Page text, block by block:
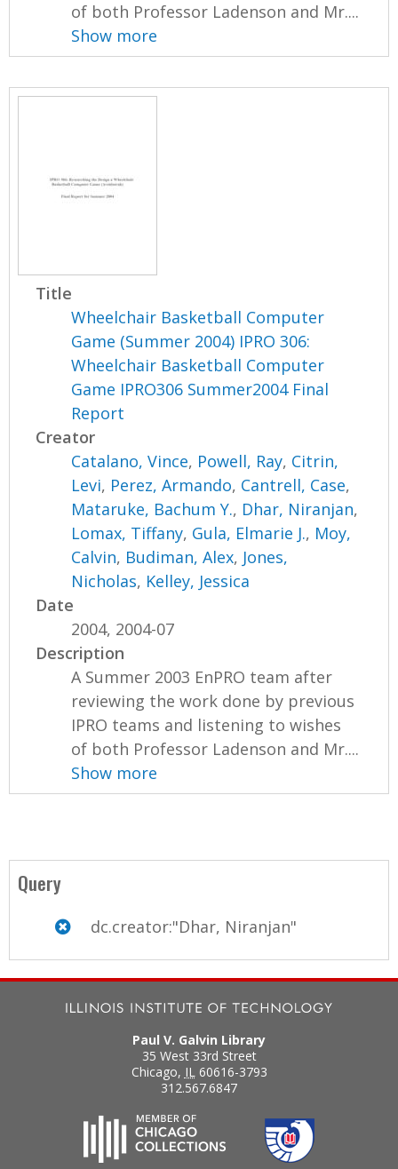
of both Professor Ladenson and Mr....
Show more
Title
Wheelchair Basketball Computer
Game (Summer 2004) IPRO 306:
Wheelchair Basketball Computer
Game IPRO306 Summer2004 Final
Report
Creator
Catalano, Vince, Powell, Ray, Citrin,
Levi, Perez, Armando, Cantrell, Case,
Mataruke, Bachum Y., Dhar, Niranjan,
Lomax, Tiffany, Gula, Elmarie J., Moy,
Calvin, Budiman, Alex, Jones,
Nicholas, Kelley, Jessica
Date
2004, 2004-07
Description
A Summer 2003 EnPRO team after
reviewing the work done by previous
IPRO teams and listening to wishes
of both Professor Ladenson and Mr....
Show more
Query
dc.creator:"Dhar, Niranjan"
Paul V. Galvin Library
35 West 33rd Street
Chicago, IL 60616-3793
312.567.6847